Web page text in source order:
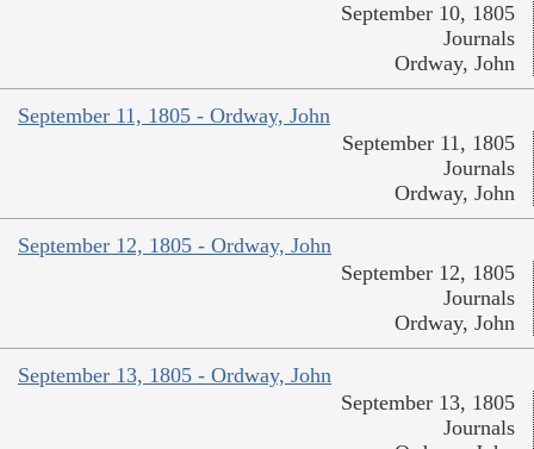
September 10, 1805
Journals
Ordway, John
September 11, 1805 - Ordway, John
September 11, 1805
Journals
Ordway, John
September 12, 1805 - Ordway, John
September 12, 1805
Journals
Ordway, John
September 13, 1805 - Ordway, John
September 13, 1805
Journals